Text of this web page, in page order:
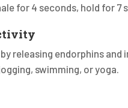
for 4 seconds, hold for 7
releasing endorphins and
swimming, or yoga.